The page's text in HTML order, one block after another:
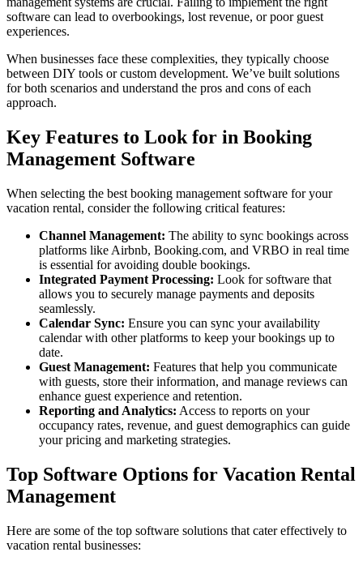
software can lead to overbookings, lost revenue, or poor guest
experiences.
When businesses face these complexities, they typically choose
between DIY tools or custom development. We’ve built solutions
for both scenarios and understand the pros and cons of each
approach.
Key Features to Look for in Booking
Management Software
When selecting the best booking management software for your
vacation rental, consider the following critical features:
Channel Management: The ability to sync bookings across
platforms like Airbnb, Booking.com, and VRBO in real time
is essential for avoiding double bookings.
Integrated Payment Processing: Look for software that
allows you to securely manage payments and deposits
seamlessly.
Calendar Sync: Ensure you can sync your availability
calendar with other platforms to keep your bookings up to
date.
Guest Management: Features that help you communicate
with guests, store their information, and manage reviews can
enhance guest experience and retention.
Reporting and Analytics: Access to reports on your
occupancy rates, revenue, and guest demographics can guide
your pricing and marketing strategies.
Top Software Options for Vacation Rental
Management
Here are some of the top software solutions that cater effectively to
vacation rental businesses: